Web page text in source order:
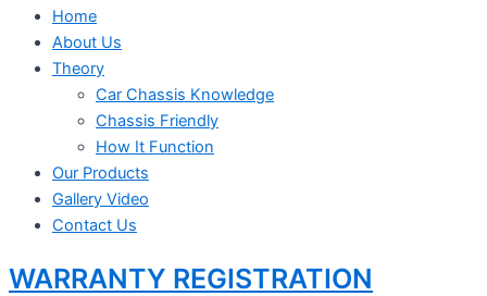
Home
About Us
Theory
Car Chassis Knowledge
Chassis Friendly
How It Function
Our Products
Gallery Video
Contact Us
WARRANTY REGISTRATION